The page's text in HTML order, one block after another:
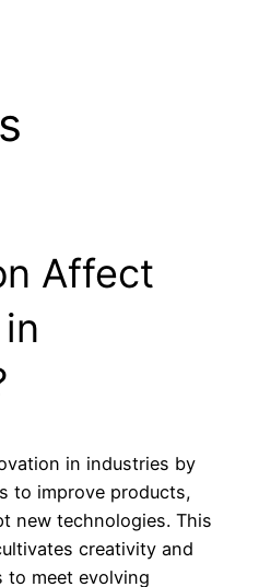
Affect
in industries by
to improve products,
new technologies. This
creativity and
to meet evolving